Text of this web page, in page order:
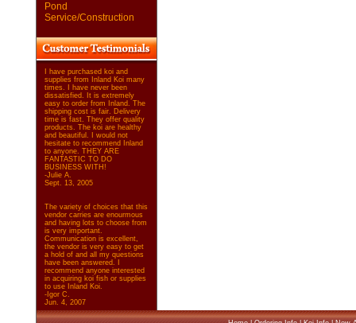
Pond
Service/Construction
I have purchased koi and
supplies from Inland Koi many
times. I have never been
dissatisfied. It is extremely
easy to order from Inland. The
shipping cost is fair. Delivery
time is fast. They offer quality
products. The koi are healthy
and beautiful. I would not
hesitate to recommend Inland
to anyone. THEY ARE
FANTASTIC TO DO
BUSINESS WITH!
-Julie A.
Sept. 13, 2005
The variety of choices that this
vendor carries are enourmous
and having lots to choose from
is very important.
Communication is excellent,
the vendor is very easy to get
a hold of and all my questions
have been answered. I
recommend anyone interested
in acquiring koi fish or supplies
to use Inland Koi.
-Igor C.
Jun. 4, 2007